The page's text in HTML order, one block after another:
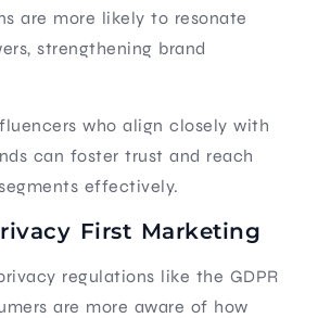
are more likely to resonate
strengthening brand
who align closely with
can foster trust and reach
effectively.
First Marketing
regulations like the GDPR
are more aware of how